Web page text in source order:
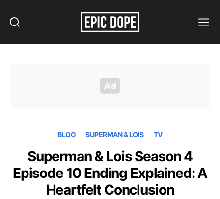
BLOG SUPERMAN & LOIS TV
Superman & Lois Season 4
Episode 10 Ending Explained: A
Heartfelt Conclusion